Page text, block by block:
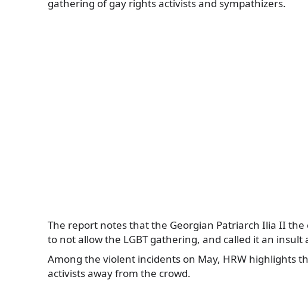
gathering of gay rights activists and sympathizers.
The report notes that the Georgian Patriarch Ilia II
to not allow the LGBT gathering, and called it an
Among the violent incidents on May, HRW highlights
activists away from the crowd.